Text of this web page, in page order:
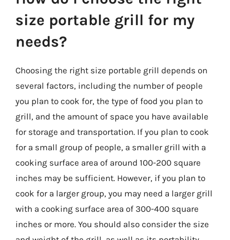
size portable grill for my
needs?
Choosing the right size portable grill depends on
several factors, including the number of people
you plan to cook for, the type of food you plan to
grill, and the amount of space you have available
for storage and transportation. If you plan to cook
for a small group of people, a smaller grill with a
cooking surface area of around 100-200 square
inches may be sufficient. However, if you plan to
cook for a larger group, you may need a larger grill
with a cooking surface area of 300-400 square
inches or more. You should also consider the size